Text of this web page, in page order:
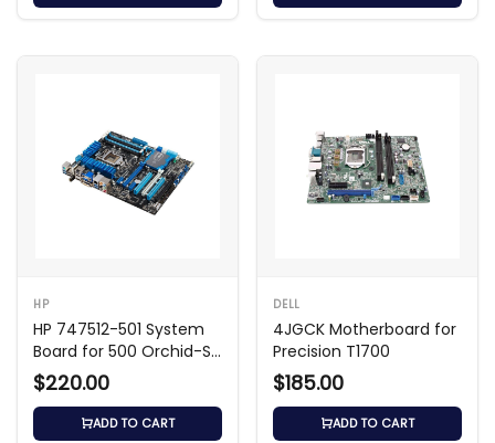
HP
HP 747512-501 System
Board for 500 Orchid-S
AMD Desktop
$220.00
ADD TO CART
DELL
4JGCK Motherboard for
Precision T1700
$185.00
ADD TO CART